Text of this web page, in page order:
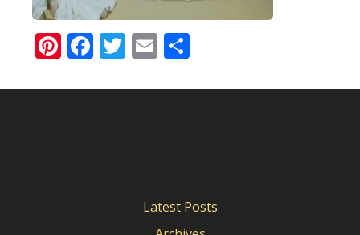
Pinterest
Facebook
Twitter
Email
Latest Posts